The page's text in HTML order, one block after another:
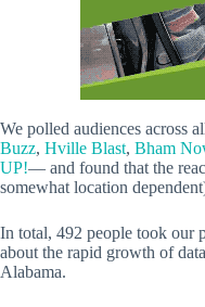
We polled audiences across
Buzz, Hville Blast, Bham
UP!— and found that the
somewhat location
In total, 492 people took our
about the rapid growth of
Alabama.